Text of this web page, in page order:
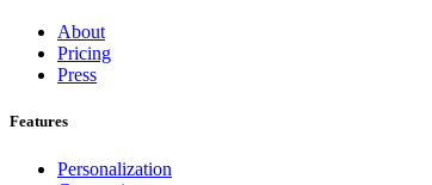
About
Pricing
Press
Features
Personalization